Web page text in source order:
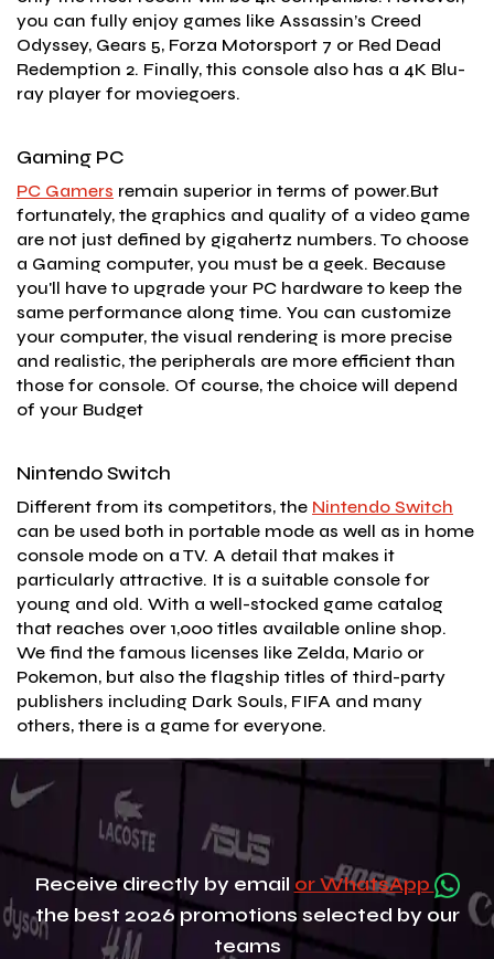
you can fully enjoy games like Assassin’s Creed
Odyssey, Gears 5, Forza Motorsport 7 or Red Dead
Redemption 2. Finally, this console also has a 4K Blu-
ray player for moviegoers.
Gaming PC
PC Gamers remain superior in terms of power.But
fortunately, the graphics and quality of a video game
are not just defined by gigahertz numbers. To choose
a Gaming computer, you must be a geek. Because
you'll have to upgrade your PC hardware to keep the
same performance along time. You can customize
your computer, the visual rendering is more precise
and realistic, the peripherals are more efficient than
those for console. Of course, the choice will depend
of your Budget
Nintendo Switch
Different from its competitors, the Nintendo Switch
can be used both in portable mode as well as in home
console mode on a TV. A detail that makes it
particularly attractive. It is a suitable console for
young and old. With a well-stocked game catalog
that reaches over 1,000 titles available online shop.
We find the famous licenses like Zelda, Mario or
Pokemon, but also the flagship titles of third-party
publishers including Dark Souls, FIFA and many
others, there is a game for everyone.
Receive directly by email or WhatsApp
the best 2026 promotions selected by our
teams